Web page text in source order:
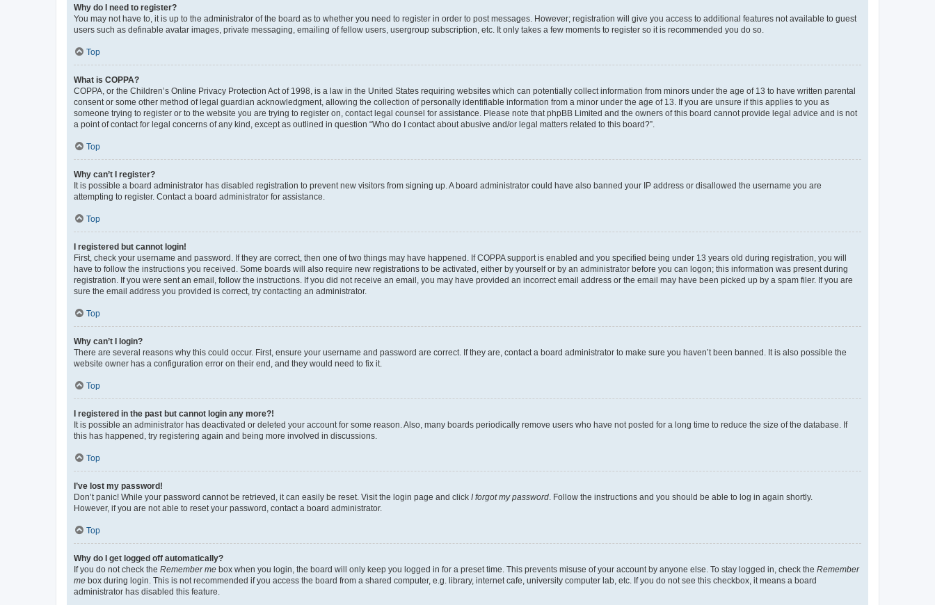
Why do I need to register?
You may not have to, it is up to the administrator of the board as to whether you need to register in order to post messages. However; registration will give you access to additional features not available to guest
users such as definable avatar images, private messaging, emailing of fellow users, usergroup subscription, etc. It only takes a few moments to register so it is recommended you do so.
Top
What is COPPA?
COPPA, or the Children’s Online Privacy Protection Act of 1998, is a law in the United States requiring websites which can potentially collect information from minors under the age of 13 to have written parental
consent or some other method of legal guardian acknowledgment, allowing the collection of personally identifiable information from a minor under the age of 13. If you are unsure if this applies to you as
someone trying to register or to the website you are trying to register on, contact legal counsel for assistance. Please note that phpBB Limited and the owners of this board cannot provide legal advice and is not
a point of contact for legal concerns of any kind, except as outlined in question “Who do I contact about abusive and/or legal matters related to this board?”.
Top
Why can’t I register?
It is possible a board administrator has disabled registration to prevent new visitors from signing up. A board administrator could have also banned your IP address or disallowed the username you are
attempting to register. Contact a board administrator for assistance.
Top
I registered but cannot login!
First, check your username and password. If they are correct, then one of two things may have happened. If COPPA support is enabled and you specified being under 13 years old during registration, you will
have to follow the instructions you received. Some boards will also require new registrations to be activated, either by yourself or by an administrator before you can logon; this information was present during
registration. If you were sent an email, follow the instructions. If you did not receive an email, you may have provided an incorrect email address or the email may have been picked up by a spam filer. If you are
sure the email address you provided is correct, try contacting an administrator.
Top
Why can’t I login?
There are several reasons why this could occur. First, ensure your username and password are correct. If they are, contact a board administrator to make sure you haven’t been banned. It is also possible the
website owner has a configuration error on their end, and they would need to fix it.
Top
I registered in the past but cannot login any more?!
It is possible an administrator has deactivated or deleted your account for some reason. Also, many boards periodically remove users who have not posted for a long time to reduce the size of the database. If
this has happened, try registering again and being more involved in discussions.
Top
I’ve lost my password!
Don’t panic! While your password cannot be retrieved, it can easily be reset. Visit the login page and click I forgot my password. Follow the instructions and you should be able to log in again shortly.
However, if you are not able to reset your password, contact a board administrator.
Top
Why do I get logged off automatically?
If you do not check the Remember me box when you login, the board will only keep you logged in for a preset time. This prevents misuse of your account by anyone else. To stay logged in, check the Remember
me box during login. This is not recommended if you access the board from a shared computer, e.g. library, internet cafe, university computer lab, etc. If you do not see this checkbox, it means a board
administrator has disabled this feature.